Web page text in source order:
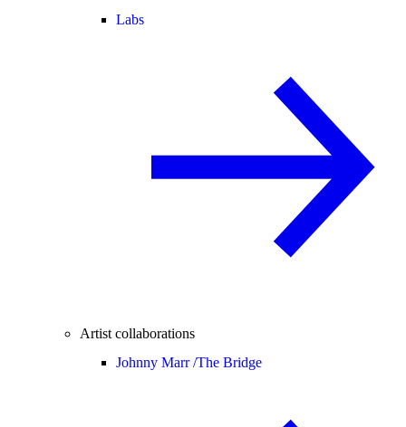
Labs
Artist collaborations
Johnny Marr /The Bridge